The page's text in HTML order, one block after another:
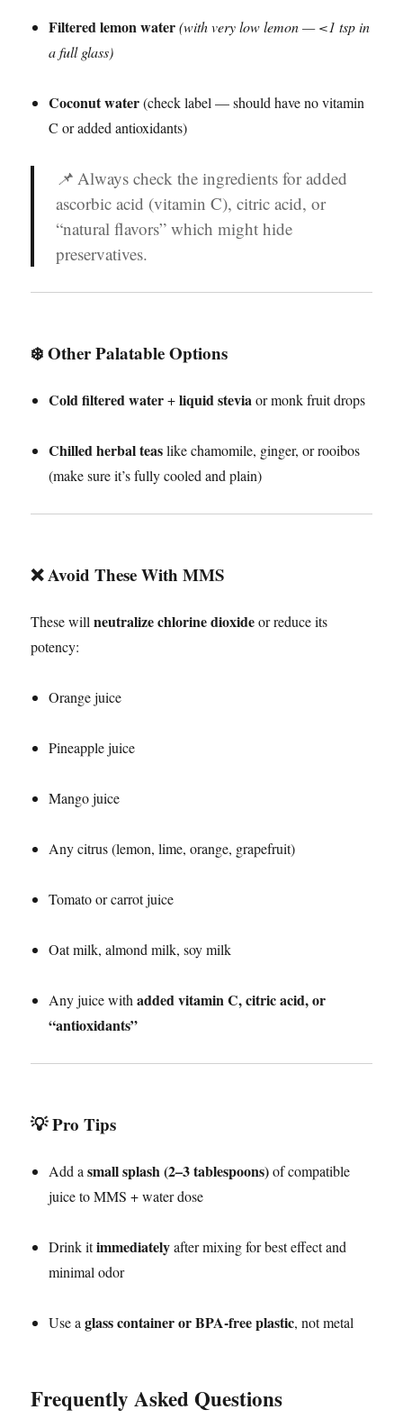
Filtered lemon water (with very low lemon — <1 tsp in
a full glass)
Coconut water(check label — should have no vitamin
C or added antioxidants)
📌 Always check the ingredients for added
ascorbic acid (vitamin C), citric acid, or
“natural flavors” which might hide
preservatives.
❄️ Other Palatable Options
Cold filtered water+liquid stevia or monk fruit drops
Chilled herbal teaslike chamomile, ginger, or rooibos
(make sure it’s fully cooled and plain)
❌Avoid These With MMS
These willneutralize chlorine dioxideor reduce its
potency:
Orange juice
Pineapple juice
Mango juice
Any citrus (lemon, lime, orange, grapefruit)
Tomato or carrot juice
Oat milk, almond milk, soy milk
Any juice withadded vitamin C, citric acid, or
“antioxidants”
💡 Pro Tips
Add asmall splash (2–3 tablespoons)of compatible
juice to MMS + water dose
Drink itimmediatelyafter mixing for best effect and
minimal odor
Use aglass container or BPA-free plastic, not metal
Frequently Asked Questions